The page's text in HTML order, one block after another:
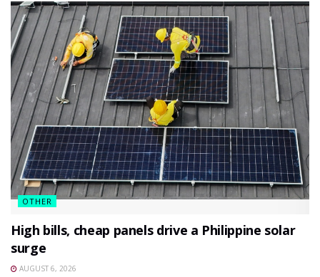
OTHER
High bills, cheap panels drive a Philippine solar
surge
AUGUST 6, 2026